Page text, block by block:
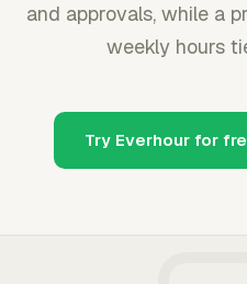
and approvals, while a
weekly hours
Try Everhour for